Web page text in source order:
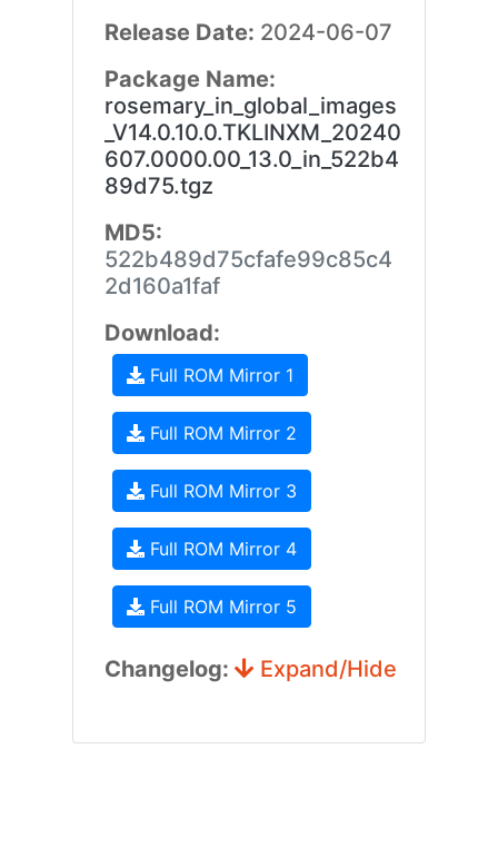
Release Date: 2024-06-07
Package Name:
rosemary_in_global_images
_V14.0.10.0.TKLINXM_20240
607.0000.00_13.0_in_522b4
89d75.tgz
MD5:
522b489d75cfafe99c85c4
2d160a1faf
Download:
Full ROM Mirror 1
Full ROM Mirror 2
Full ROM Mirror 3
Full ROM Mirror 4
Full ROM Mirror 5
Changelog: Expand/Hide